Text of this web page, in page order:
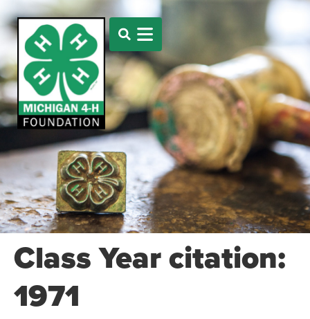
Class Year citation:
1971